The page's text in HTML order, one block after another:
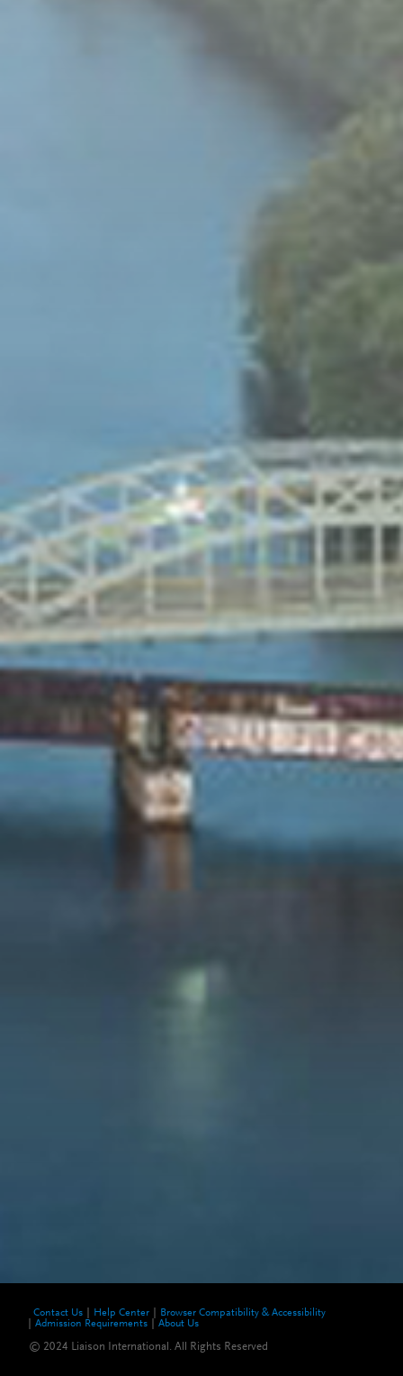
Contact Us Help Center
Browser Compatibility & Accessibility
Admission Requirements
About Us
© 2024 Liaison International. All Rights Reserved